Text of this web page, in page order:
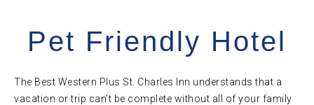
Pet Friendly Hotel
The Best Western Plus St. Charles Inn understands that a
vacation or trip can’t be complete without all of your family